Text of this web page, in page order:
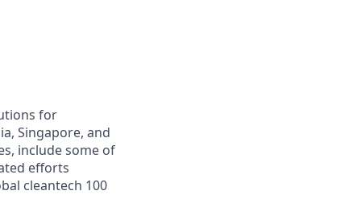
for
Singapore, and
include some of
efforts
cleantech 100